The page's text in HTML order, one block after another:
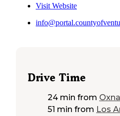
Visit Website
Drive Time
24 min from
51 min from Los